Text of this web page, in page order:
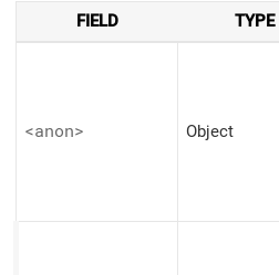
FIELD TYPE
<anon> Object